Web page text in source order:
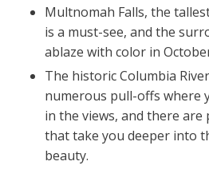
Multnomah Falls, the
is a must-see, and the
ablaze with color in
The historic Columbia
numerous pull-offs where
in the views, and there
that take you deeper into
beauty.